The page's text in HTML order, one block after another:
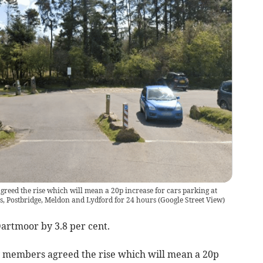
the rise which will mean a 20p increase for cars parking at
Meldon and Lydford for 24 hours(Google Street View)
by 3.8 per cent.
agreed the rise which will mean a 20p